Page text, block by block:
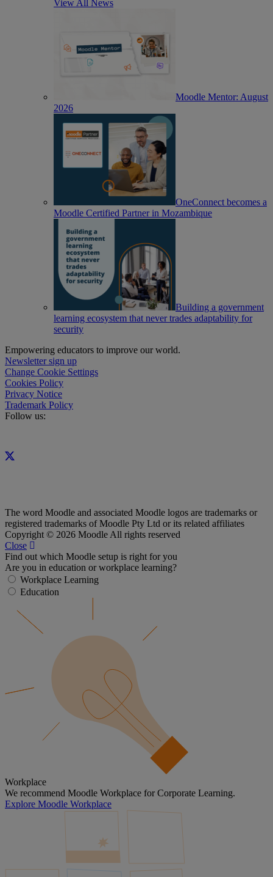
View All News
Moodle Mentor: August
2026
OneConnect becomes a
Moodle Certified Partner in Mozambique
Building a government
learning ecosystem that never trades adaptability for
security
Empowering educators to improve our world.
Newsletter sign up
Change Cookie Settings
Cookies Policy
Privacy Notice
Trademark Policy
Follow us:
The word Moodle and associated Moodle logos are trademarks or
registered trademarks of Moodle Pty Ltd or its related affiliates
Copyright © 2026 Moodle All rights reserved
Close
Find out which Moodle setup is right for you
Are you in education or workplace learning?
Workplace Learning
Education
Workplace
We recommend Moodle Workplace for Corporate Learning.
Explore Moodle Workplace